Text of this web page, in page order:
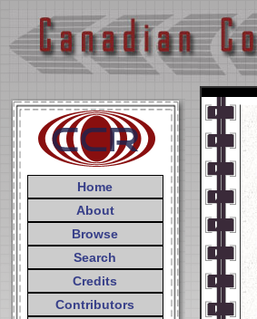
Home
About
Browse
Search
Credits
Contributors